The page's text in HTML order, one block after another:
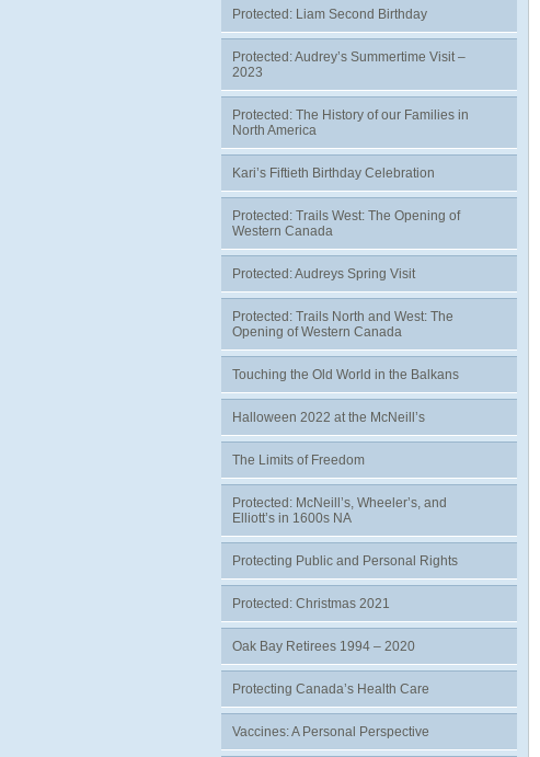
Protected: Liam Second Birthday
Protected: Audrey’s Summertime Visit –
2023
Protected: The History of our Families in
North America
Kari’s Fiftieth Birthday Celebration
Protected: Trails West: The Opening of
Western Canada
Protected: Audreys Spring Visit
Protected: Trails North and West: The
Opening of Western Canada
Touching the Old World in the Balkans
Halloween 2022 at the McNeill’s
The Limits of Freedom
Protected: McNeill’s, Wheeler’s, and
Elliott’s in 1600s NA
Protecting Public and Personal Rights
Protected: Christmas 2021
Oak Bay Retirees 1994 – 2020
Protecting Canada’s Health Care
Vaccines: A Personal Perspective